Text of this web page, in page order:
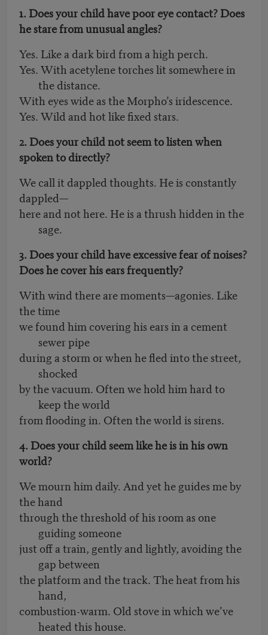
1. Does your child have poor eye contact? Does
he stare from unusual angles?
Yes. Like a dark bird from a high perch.
Yes. With acetylene torches lit somewhere in
the distance.
With eyes wide as the Morpho’s iridescence.
Yes. Wild and hot like fixed stars.
2. Does your child not seem to listen when
spoken to directly?
We call it dappled thoughts. He is constantly
dappled—
here and not here. He is a thrush hidden in the
sage.
3. Does your child have excessive fear of noises?
Does he cover his ears frequently?
With wind there are moments—agonies. Like
the time
we found him covering his ears in a cement
sewer pipe
during a storm or when he fled into the street,
shocked
by the vacuum. Often we hold him hard to
keep the world
from flooding in. Often the world is sirens.
4. Does your child seem like he is in his own
world?
We mourn him daily. And yet he guides me by
the hand
through the threshold of his room as one
guiding someone
just off a train, gently and lightly, avoiding the
gap between
the platform and the track. The heat from his
hand,
combustion-warm. Old stove in which we’ve
heated this house.